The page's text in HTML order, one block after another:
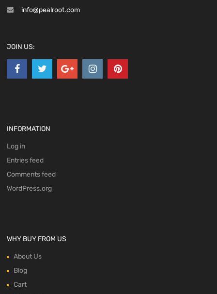
info@pealroot.com
JOIN US:
INFORMATION
Log in
Entries feed
Comments feed
WordPress.org
WHY BUY FROM US
About Us
Blog
Cart